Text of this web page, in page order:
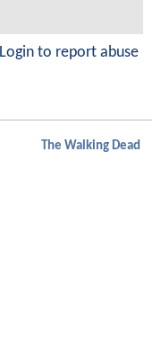
Login to report abuse
The Walking Dead